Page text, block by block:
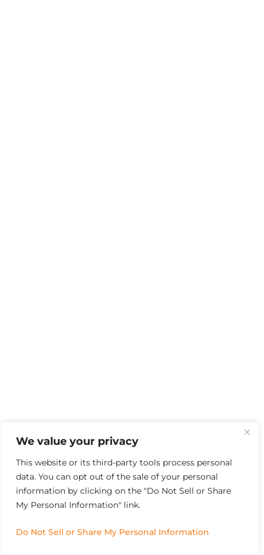
We value your privacy
This website or its third-party tools process personal
data. You can opt out of the sale of your personal
information by clicking on the "Do Not Sell or Share
My Personal Information" link.
Do Not Sell or Share My Personal Information